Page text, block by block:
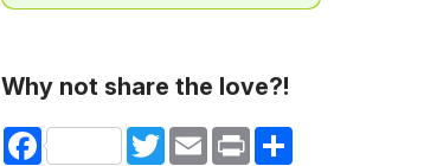
Why not share the love?!
Facebook TwitterEmail Print Share